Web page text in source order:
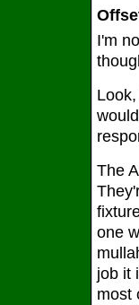
I'm
The
one
job it
most